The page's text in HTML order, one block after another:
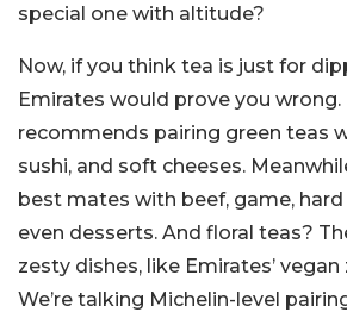
special one with altitude?
Now, if you think tea is just for
Emirates would prove you wrong.
recommends pairing green teas
sushi, and soft cheeses.
best mates with beef, game, hard
even desserts. And floral teas?
zesty dishes, like Emirates’
We’re talking Michelin-level